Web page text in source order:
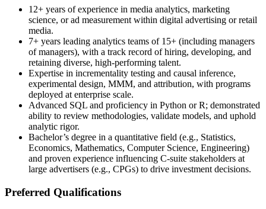
12+ years of experience in media analytics, marketing
science, or ad measurement within digital advertising or retail
media.
7+ years leading analytics teams of 15+ (including managers
of managers), with a track record of hiring, developing, and
retaining diverse, high-performing talent.
Expertise in incrementality testing and causal inference,
experimental design, MMM, and attribution, with programs
deployed at enterprise scale.
Advanced SQL and proficiency in Python or R; demonstrated
ability to review methodologies, validate models, and uphold
analytic rigor.
Bachelor’s degree in a quantitative field (e.g., Statistics,
Economics, Mathematics, Computer Science, Engineering)
and proven experience influencing C‑suite stakeholders at
large advertisers (e.g., CPGs) to drive investment decisions.
Preferred Qualifications